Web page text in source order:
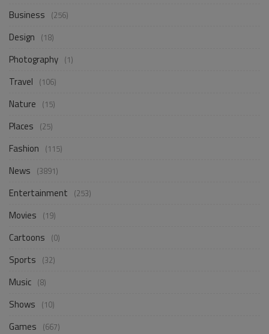
Business (256)
Design (18)
Photography (1)
Travel (106)
Nature (15)
Places (25)
Fashion (115)
News (3891)
Entertainment (253)
Movies (19)
Cartoons (0)
Sports (32)
Music (8)
Shows (10)
Games (667)